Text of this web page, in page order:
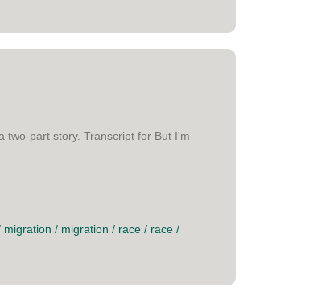
two-part story. Transcript for But I'm
migration / migration / race / race /